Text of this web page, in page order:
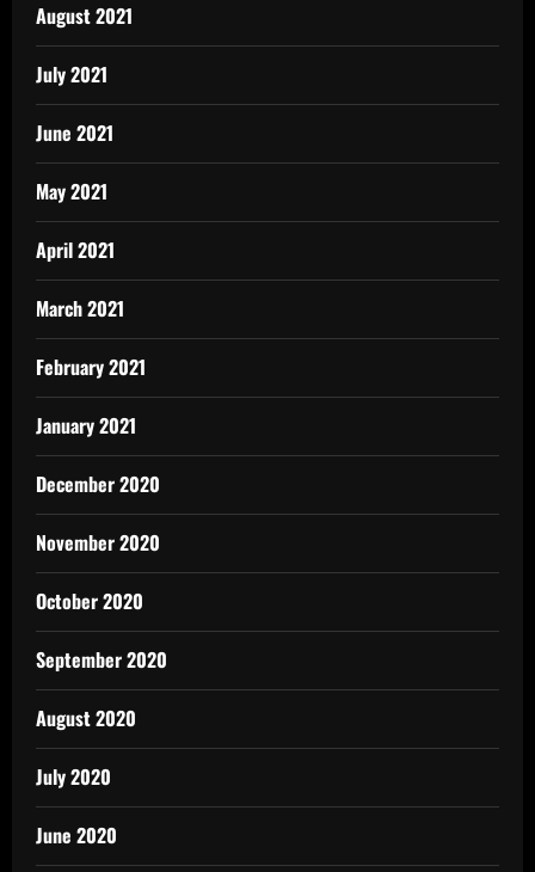
August 2021
July 2021
June 2021
May 2021
April 2021
March 2021
February 2021
January 2021
December 2020
November 2020
October 2020
September 2020
August 2020
July 2020
June 2020